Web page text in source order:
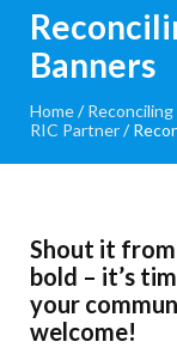
About
Community
RIC Program
Trainings
News & Events
Banners
Home/
RIC Partner/
Shout it
bold – it’s
your
welcome!